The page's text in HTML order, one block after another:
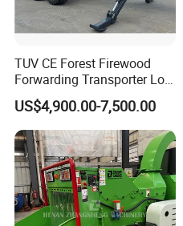
TUV CE Forest Firewood
Forwarding Transporter Log
Grab Tractor Mounted Pto
Wood Hauling Log Loader
Timber Trailer 12t 10t with
Hydraulic Arm Winch
Grapple Crane
US$4,900.00-7,500.00